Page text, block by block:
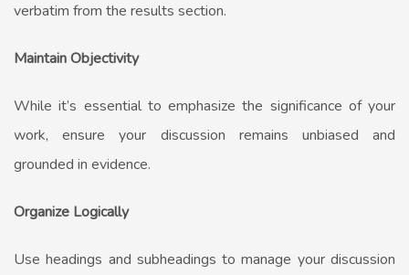
verbatim from the results section.
Maintain Objectivity
While it’s essential to emphasize the significance of your
work, ensure your discussion remains unbiased and
grounded in evidence.
Organize Logically
Use headings and subheadings to manage your discussion